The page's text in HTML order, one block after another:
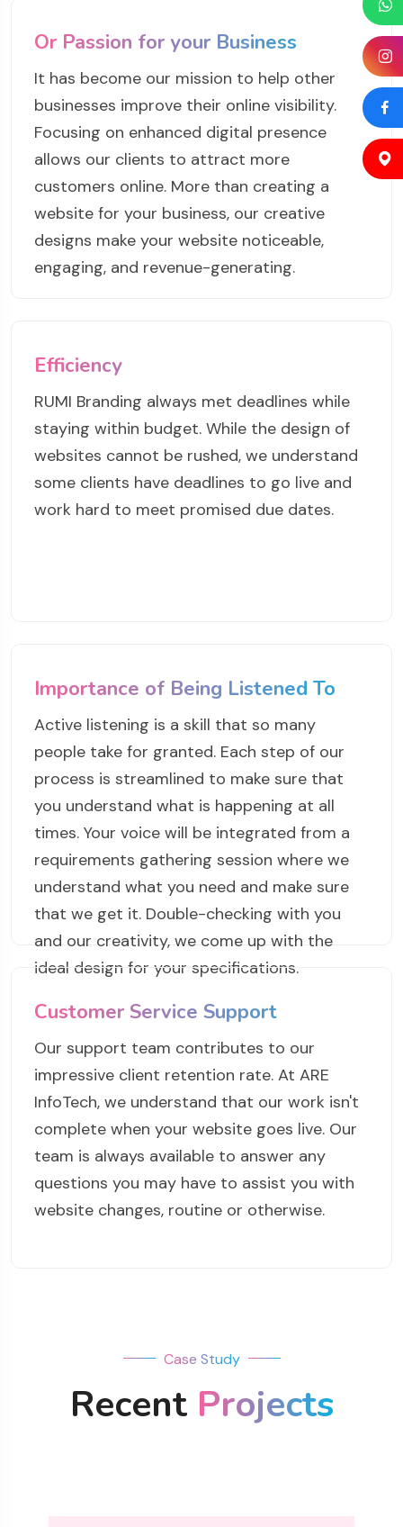
Or Passion for your Business
It has become our mission to help other
businesses improve their online visibility.
Focusing on enhanced digital presence
allows our clients to attract more
customers online. More than creating a
website for your business, our creative
designs make your website noticeable,
engaging, and revenue-generating.
Efficiency
RUMI Branding always met deadlines while
staying within budget. While the design of
websites cannot be rushed, we understand
some clients have deadlines to go live and
work hard to meet promised due dates.
Importance of Being Listened To
Active listening is a skill that so many
people take for granted. Each step of our
process is streamlined to make sure that
you understand what is happening at all
times. Your voice will be integrated from a
requirements gathering session where we
understand what you need and make sure
that we get it. Double-checking with you
and our creativity, we come up with the
ideal design for your specifications.
Customer Service Support
Our support team contributes to our
impressive client retention rate. At ARE
InfoTech, we understand that our work isn't
complete when your website goes live. Our
team is always available to answer any
questions you may have to assist you with
website changes, routine or otherwise.
Case Study
Recent Projects